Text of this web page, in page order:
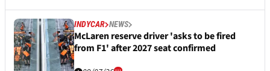
INDYCAR NEWS
McLaren reserve driver 'asks to be fired
from F1' after 2027 seat confirmed